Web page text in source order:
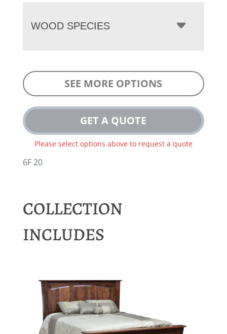
WOOD SPECIES
SEE MORE OPTIONS
GET A QUOTE
Please select options above to request a quote
6F 20
COLLECTION
INCLUDES